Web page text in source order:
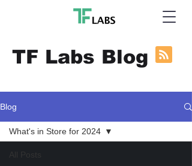
TF Labs Blog
Blog
All Posts
What's in Store for 2024